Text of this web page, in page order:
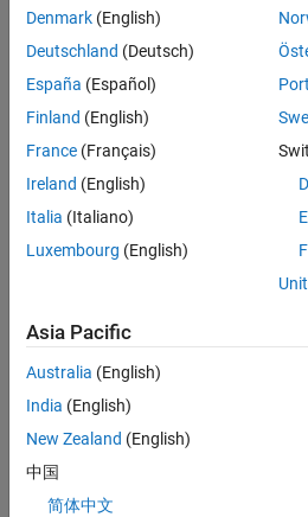
uses column-major array layout.
Examples
collapse all
Query Array Layout of a
To query the array layout of a
useful for specializing your
consider this function:
function S =
S =
Denmark (English)
Deutschland (Deutsch)
España (Español)
Finland (English)
France (Français)
Ireland (English)
Italia (Italiano)
Luxembourg (English)
Asia Pacific
Australia (English)
India (English)
New Zealand (English)
中国
简体中文